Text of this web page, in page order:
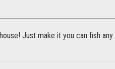
Just make it you can fish